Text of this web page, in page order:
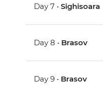
Day 7 •Sighisoara
Day 8 • Brasov
Day 9 • Brasov